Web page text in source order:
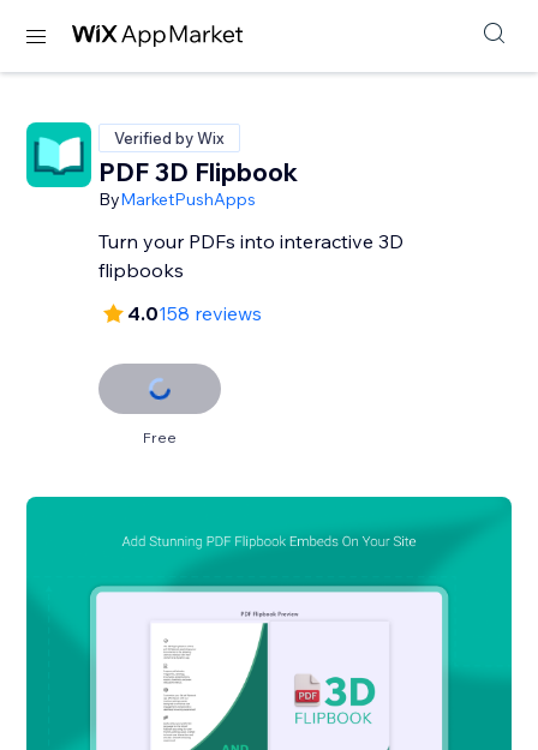
Verified by Wix
PDF 3D Flipbook
ByMarketPushApps
Turn your PDFs into interactive 3D
flipbooks
4.0158 reviews
Free